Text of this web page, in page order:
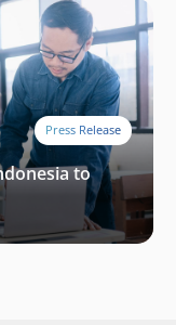
Press Release
to